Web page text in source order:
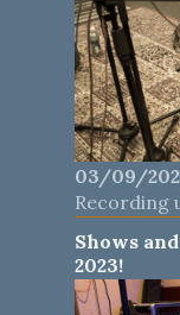
03/09/
Recording
Shows
2023!